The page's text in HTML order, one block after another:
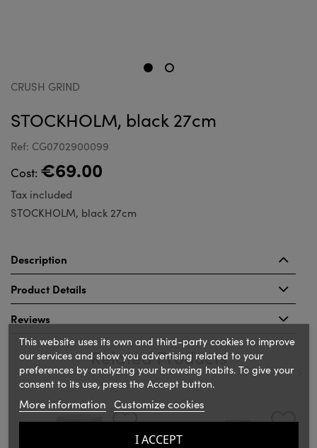
CRUSH GRIND
STOCKHOLM, black 27cm
Ref: CG0702900099
Cost: €69.00
Tax included
STOCKHOLM, black 27cm
Description
Product Details
Reviews
Related Products
This website uses its own and third-party cookies to improve
our services and show you advertising related to your
preferences by analyzing your browsing habits. To give your
consent to its use, press the Accept button.
More information Customize cookies
I ACCEPT